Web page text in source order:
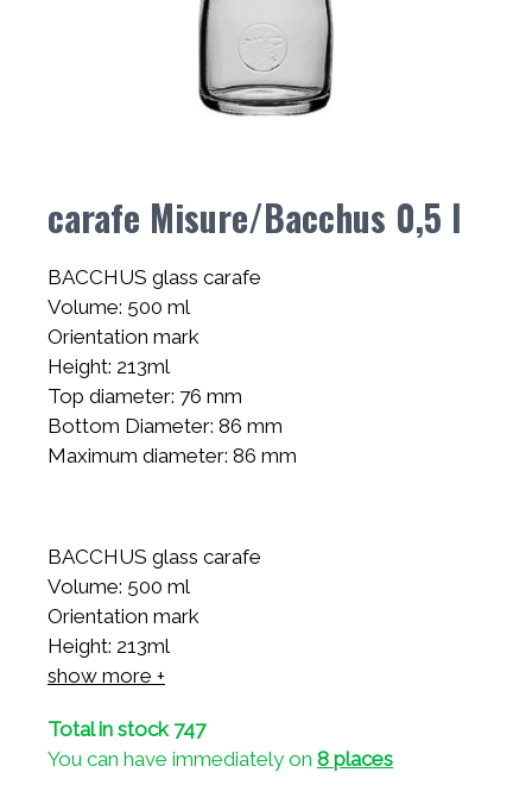
carafe Misure/Bacchus 0,5 l
BACCHUS glass carafe
Volume: 500 ml
Orientation mark
Height: 213ml
Top diameter: 76 mm
Bottom Diameter: 86 mm
Maximum diameter: 86 mm
BACCHUS glass carafe
Volume: 500 ml
Orientation mark
Height: 213ml
Top diameter: 76 mm
Maximum diameter: 86 mm
show more +
Total in stock 747
You can have immediately on 8 places